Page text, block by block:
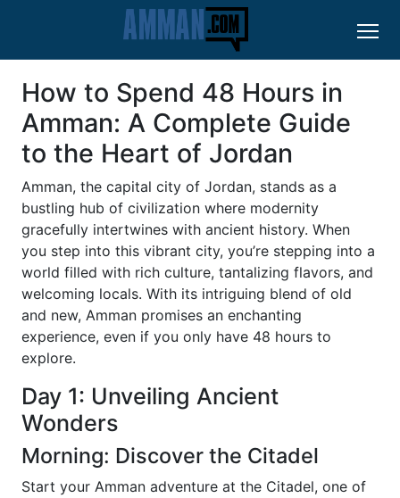
How to Spend 48 Hours in
Amman: A Complete Guide
to the Heart of Jordan
Amman, the capital city of Jordan, stands as a
bustling hub of civilization where modernity
gracefully intertwines with ancient history. When
you step into this vibrant city, you’re stepping into a
world filled with rich culture, tantalizing flavors, and
welcoming locals. With its intriguing blend of old
and new, Amman promises an enchanting
experience, even if you only have 48 hours to
explore.
Day 1: Unveiling Ancient
Wonders
Morning: Discover the Citadel
Start your Amman adventure at the Citadel, one of